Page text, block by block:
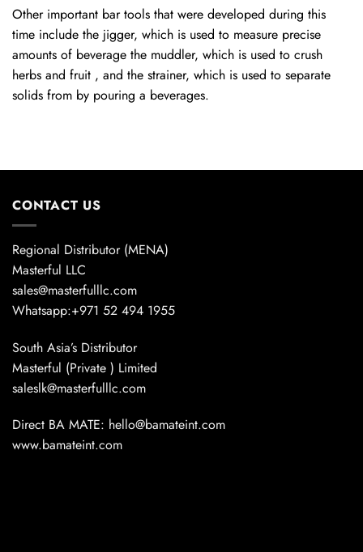
Other important bar tools that were developed during this
time include the jigger, which is used to measure precise
amounts of beverage the muddler, which is used to crush
herbs and fruit , and the strainer, which is used to separate
solids from by pouring a beverages.
CONTACT US
Regional Distributor (MENA)
Masterful LLC
sales@masterfulllc.com
Whatsapp:+971 52 494 1955
South Asia’s Distributor
Masterful (Private ) Limited
saleslk@masterfulllc.com
Direct BA MATE: hello@bamateint.com
www.bamateint.com